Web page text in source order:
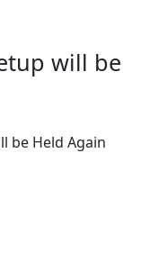
will be
be Held Again